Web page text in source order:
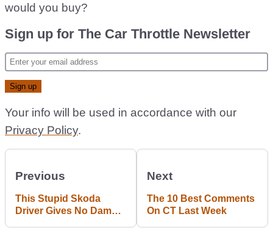
would you buy?
Sign up for The Car Throttle Newsletter
Your info will be used in accordance with our
Privacy Policy.
Previous
This Stupid Skoda
Driver Gives No Damns
Next
The 10 Best Comments
On CT Last Week